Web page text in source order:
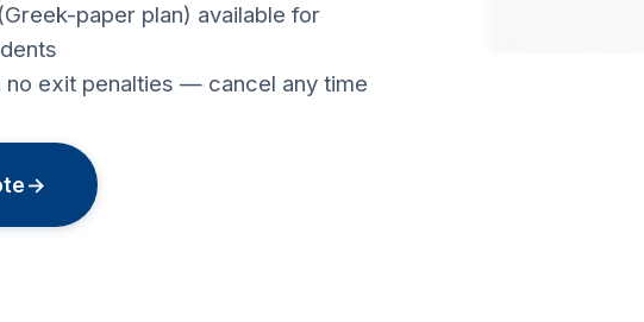
paper plan) available for
no exit penalties — cancel any time
→